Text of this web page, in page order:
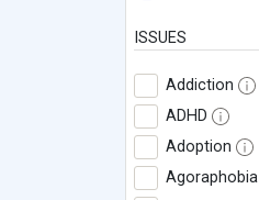
ISSUES
Addiction
ADHD
Adoption
Agoraphobia